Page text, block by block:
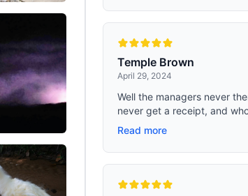
Temple Brown
April 29, 2024
Well the managers never
never get a receipt, and
Read more